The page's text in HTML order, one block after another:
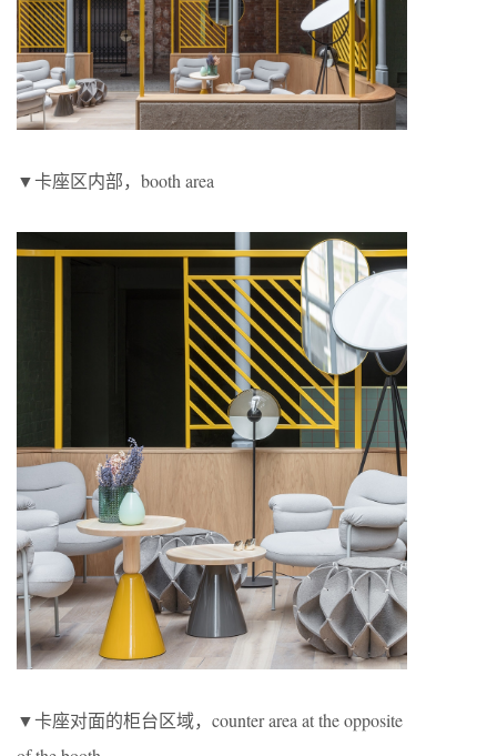
▼卡座区内部，booth area
▼卡座对面的柜台区域，counter area at the opposite